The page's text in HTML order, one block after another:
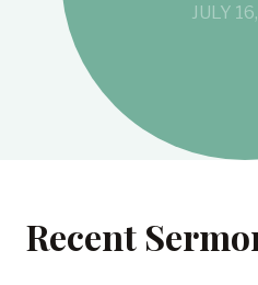
JULY
Recent